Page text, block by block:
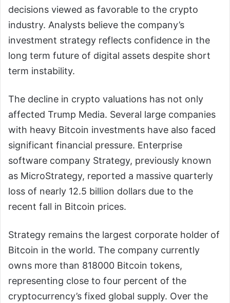
decisions viewed as favorable to the crypto
industry. Analysts believe the company’s
investment strategy reflects confidence in the
long term future of digital assets despite short
term instability.
The decline in crypto valuations has not only
affected Trump Media. Several large companies
with heavy Bitcoin investments have also faced
significant financial pressure. Enterprise
software company Strategy, previously known
as MicroStrategy, reported a massive quarterly
loss of nearly 12.5 billion dollars due to the
recent fall in Bitcoin prices.
Strategy remains the largest corporate holder of
Bitcoin in the world. The company currently
owns more than 818000 Bitcoin tokens,
representing close to four percent of the
cryptocurrency’s fixed global supply. Over the